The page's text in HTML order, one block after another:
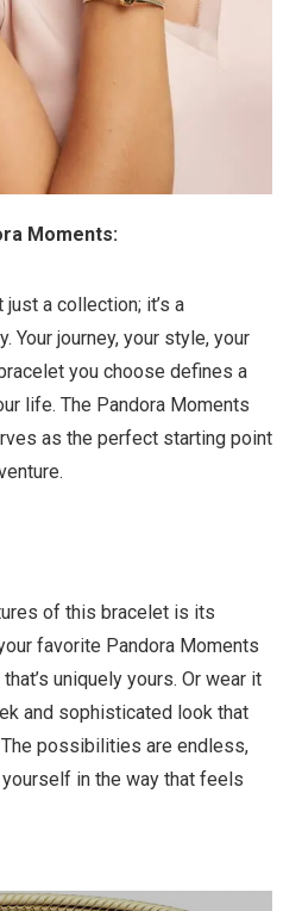
Moments:
a collection; it’s a
Your journey, your style, your
you choose defines a
life. The Pandora Moments
as the perfect starting point
of this bracelet is its
favorite Pandora Moments
uniquely yours. Or wear it
and sophisticated look that
possibilities are endless,
in the way that feels